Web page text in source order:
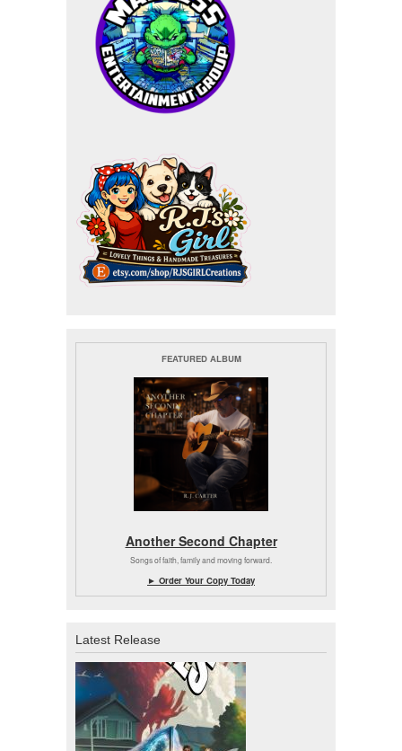
FEATURED ALBUM
Another Second Chapter
Songs of faith, family and moving forward.
► Order Your Copy Today
Latest Release